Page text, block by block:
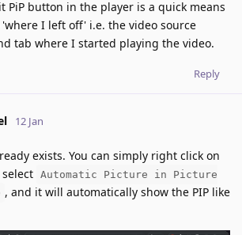
PiP button in the player is a quick means
I left off' i.e. the video source
tab where I started playing the video.
Reply
12 Jan
exists. You can simply right click on
Automatic Picture in Picture
, and it will automatically show the PIP like